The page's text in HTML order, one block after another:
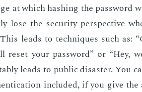
at which hash­ing the pass­word
lose the se­cu­ri­ty per­spec­tive
leads to tech­niques such as:
re­set your pass­word” or “Hey,
leads to pub­lic dis­as­ter. You
in­clud­ed, if you give the